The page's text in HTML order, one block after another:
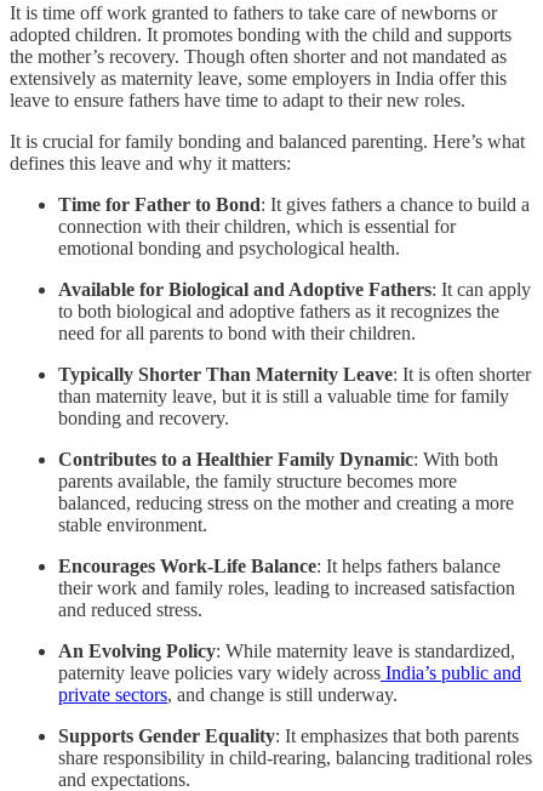
It is time off work granted to fathers to take care of newborns or
adopted children. It promotes bonding with the child and supports
the mother’s recovery. Though often shorter and not mandated as
extensively as maternity leave, some employers in India offer this
leave to ensure fathers have time to adapt to their new roles.
It is crucial for family bonding and balanced parenting. Here’s what
defines this leave and why it matters:
Time for Father to Bond: It gives fathers a chance to build a
connection with their children, which is essential for
emotional bonding and psychological health.
Available for Biological and Adoptive Fathers: It can apply
to both biological and adoptive fathers as it recognizes the
need for all parents to bond with their children.
Typically Shorter Than Maternity Leave: It is often shorter
than maternity leave, but it is still a valuable time for family
bonding and recovery.
Contributes to a Healthier Family Dynamic: With both
parents available, the family structure becomes more
balanced, reducing stress on the mother and creating a more
stable environment.
Encourages Work-Life Balance: It helps fathers balance
their work and family roles, leading to increased satisfaction
and reduced stress.
An Evolving Policy: While maternity leave is standardized,
paternity leave policies vary widely across India’s public and
private sectors, and change is still underway.
Supports Gender Equality: It emphasizes that both parents
share responsibility in child-rearing, balancing traditional roles
and expectations.